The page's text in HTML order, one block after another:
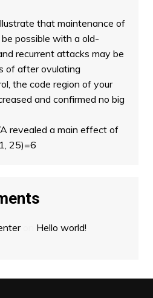
that maintenance of
possible with a old-
recurrent attacks may be
of after ovulating
the code region of your
and confirmed no big
revealed a main effect of
25)=6
on Hello world!